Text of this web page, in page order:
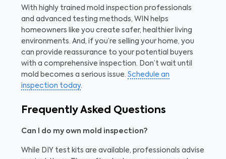
With highly trained mold inspection professionals
and advanced testing methods, WIN helps
homeowners like you create safer, healthier living
environments. And, if you’re selling your home, you
can provide reassurance to your potential buyers
with a comprehensive inspection. Don’t wait until
mold becomes a serious issue. Schedule an
inspection today.
Frequently Asked Questions
Can I do my own mold inspection?
While DIY test kits are available, professionals advise